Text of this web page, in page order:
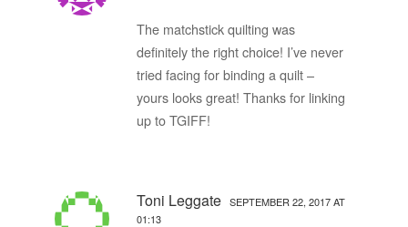
The matchstick quilting was
definitely the right choice! I’ve never
tried facing for binding a quilt –
yours looks great! Thanks for linking
up to TGIFF!
Toni Leggate SEPTEMBER 22, 2017 AT
01:13